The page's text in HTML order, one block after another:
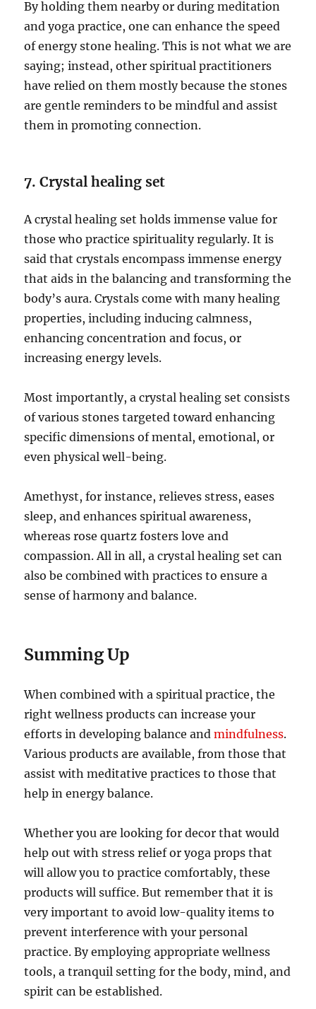
By holding them nearby or during meditation
and yoga practice, one can enhance the speed
of energy stone healing. This is not what we are
saying; instead, other spiritual practitioners
have relied on them mostly because the stones
are gentle reminders to be mindful and assist
them in promoting connection.
7. Crystal healing set
A crystal healing set holds immense value for
those who practice spirituality regularly. It is
said that crystals encompass immense energy
that aids in the balancing and transforming the
body’s aura. Crystals come with many healing
properties, including inducing calmness,
enhancing concentration and focus, or
increasing energy levels.
Most importantly, a crystal healing set consists
of various stones targeted toward enhancing
specific dimensions of mental, emotional, or
even physical well-being.
Amethyst, for instance, relieves stress, eases
sleep, and enhances spiritual awareness,
whereas rose quartz fosters love and
compassion. All in all, a crystal healing set can
also be combined with practices to ensure a
sense of harmony and balance.
Summing Up
When combined with a spiritual practice, the
right wellness products can increase your
efforts in developing balance andmindfulness.
Various products are available, from those that
assist with meditative practices to those that
help in energy balance.
Whether you are looking for decor that would
help out with stress relief or yoga props that
will allow you to practice comfortably, these
products will suffice. But remember that it is
very important to avoid low-quality items to
prevent interference with your personal
practice. By employing appropriate wellness
tools, a tranquil setting for the body, mind, and
spirit can be established.